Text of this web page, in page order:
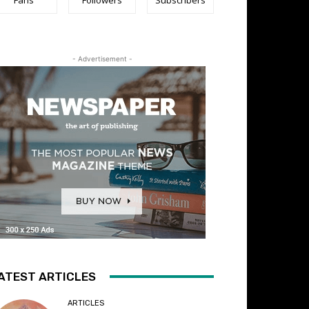
- Advertisement -
ARTICLES
ARTICLES